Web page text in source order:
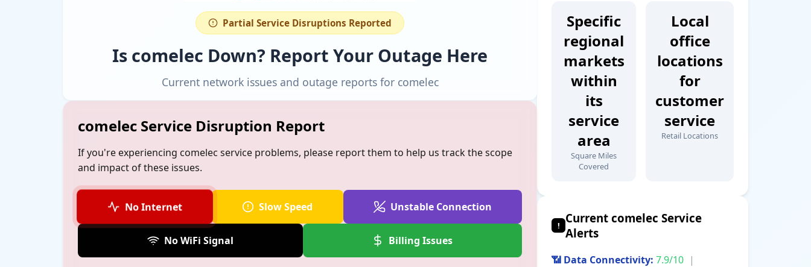
Partial Service Disruptions Reported
Is comelec Down? Report Your Outage Here
Current network issues and outage reports for comelec
comelec Service Disruption Report
If you're experiencing comelec service problems, please report them to help us track the scope
and impact of these issues.
No Internet Slow Speed Unstable Connection
No WiFi Signal Billing Issues
Specific
regional
markets
within
its
service
area
Square Miles
Covered
Local
office
locations
for
customer
service
Retail Locations
!
Current comelec Service
Alerts
📶 Data Connectivity: 7.9/10 |